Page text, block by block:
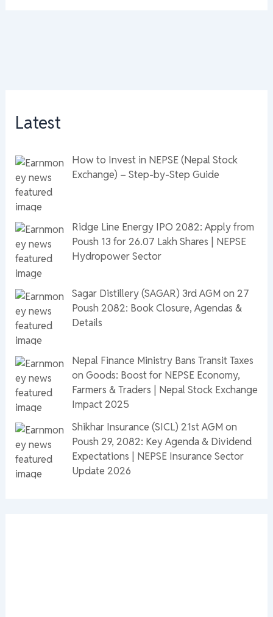
Latest
How to Invest in NEPSE (Nepal Stock
Exchange) – Step-by-Step Guide
Ridge Line Energy IPO 2082: Apply from
Poush 13 for 26.07 Lakh Shares | NEPSE
Hydropower Sector
Sagar Distillery (SAGAR) 3rd AGM on 27
Poush 2082: Book Closure, Agendas &
Details
Nepal Finance Ministry Bans Transit Taxes
on Goods: Boost for NEPSE Economy,
Farmers & Traders | Nepal Stock Exchange
Impact 2025
Shikhar Insurance (SICL) 21st AGM on
Poush 29, 2082: Key Agenda & Dividend
Expectations | NEPSE Insurance Sector
Update 2026